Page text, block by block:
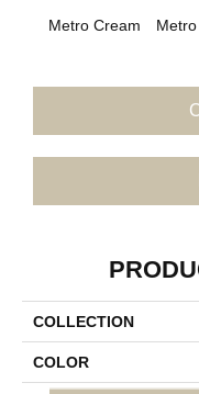
Metro Cream
COLLECTION
COLOR